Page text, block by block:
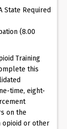
State Required
(8.00
Training
this
time, eight-
on the
opioid or other